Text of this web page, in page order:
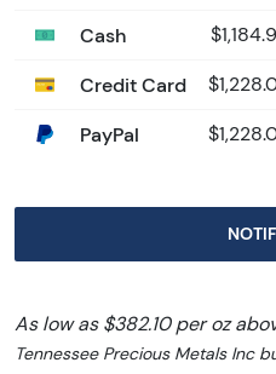
Cash
Credit Card
PayPal
As low as $382.10 per oz
Tennessee Precious Metals Inc